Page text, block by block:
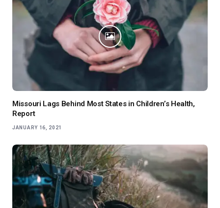
Missouri Lags Behind Most States in Children’s Health,
Report
JANUARY 16, 2021